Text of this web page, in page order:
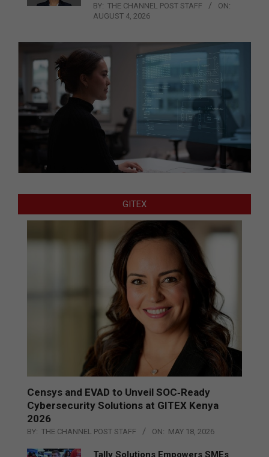
BY: THE CHANNEL POST STAFF
ON:
AUGUST 4, 2026
GITEX
Censys and EVAD to Unveil SOC‑Ready
Cybersecurity Solutions at GITEX Kenya
2026
BY: THE CHANNEL POST STAFF ON: MAY 18, 2026
Tally Solutions Empowers SMEs